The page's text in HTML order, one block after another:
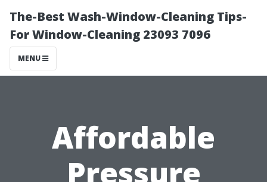
The-Best Wash-Window-Cleaning Tips-
For Window-Cleaning 23093 7096
MENU
Affordable
Pressure